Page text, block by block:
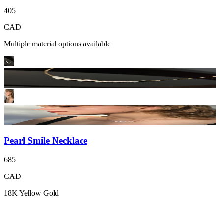
405
CAD
Multiple material options available
Pearl Smile Necklace
685
CAD
18K Yellow Gold